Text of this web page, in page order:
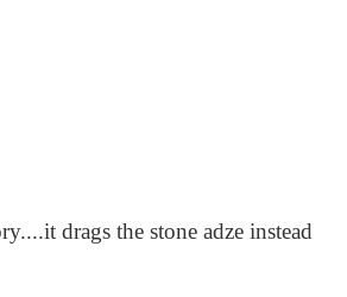
drags the stone adze instead